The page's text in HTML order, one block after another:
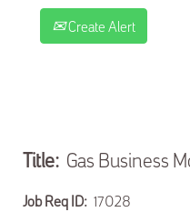
Create Alert
Title: Gas Business
Job Req ID: 17028